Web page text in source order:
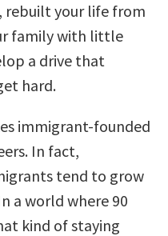
rebuilt your life from
family with little
a drive that
hard.
immigrant-founded
In fact,
tend to grow
a world where 90
kind of staying